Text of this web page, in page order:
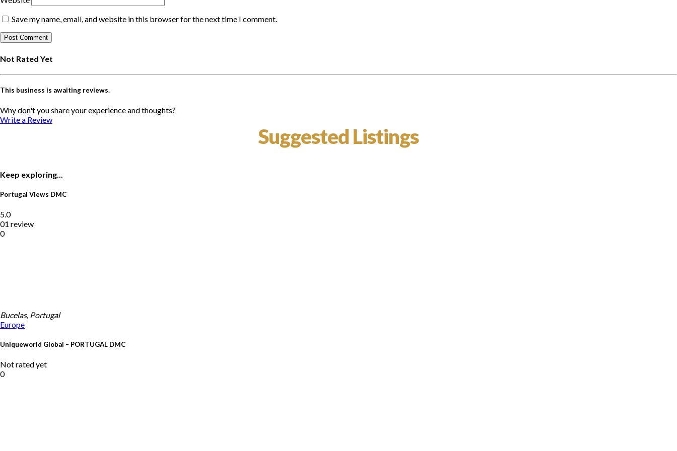
Save my name, email, and website in this browser for the next time I comment.
Not Rated Yet
This business is awaiting reviews.
Why don't you share your experience and thoughts?
Write a Review
Suggested Listings
Keep exploring...
Portugal Views DMC
5.0
01 review
0
Bucelas, Portugal
Europe
Uniqueworld Global – PORTUGAL DMC
Not rated yet
0